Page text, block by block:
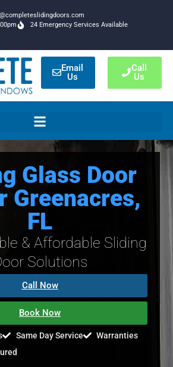
24 Emergency Services Available
Email
Us
Call
Us
Glass Door
Greenacres,
FL
& Affordable Sliding
Solutions
Call Now
Book Now
Same Day Service
Warranties